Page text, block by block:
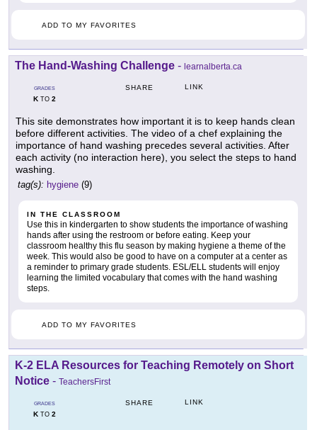
ADD TO MY FAVORITES
The Hand-Washing Challenge - learnalberta.ca
GRADES
KTO 2
SHARE LINK
This site demonstrates how important it is to keep hands clean
before different activities. The video of a chef explaining the
importance of hand washing precedes several activities. After
each activity (no interaction here), you select the steps to hand
washing.
tag(s): hygiene (9)
IN THE CLASSROOM
Use this in kindergarten to show students the importance of washing
hands after using the restroom or before eating. Keep your
classroom healthy this flu season by making hygiene a theme of the
week. This would also be good to have on a computer at a center as
a reminder to primary grade students. ESL/ELL students will enjoy
learning the limited vocabulary that comes with the hand washing
steps.
ADD TO MY FAVORITES
K-2 ELA Resources for Teaching Remotely on Short
Notice - TeachersFirst
GRADES
KTO 2
SHARE LINK